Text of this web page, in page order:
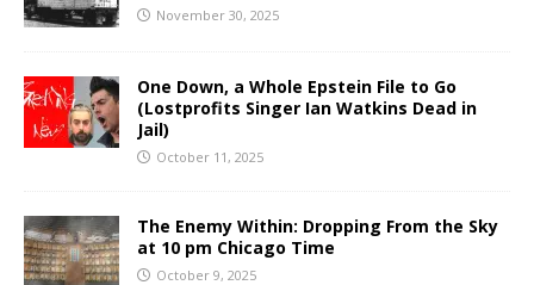
November 30, 2025
One Down, a Whole Epstein File to Go
(Lostprofits Singer Ian Watkins Dead in
Jail)
October 11, 2025
The Enemy Within: Dropping From the Sky
at 10 pm Chicago Time
October 9, 2025